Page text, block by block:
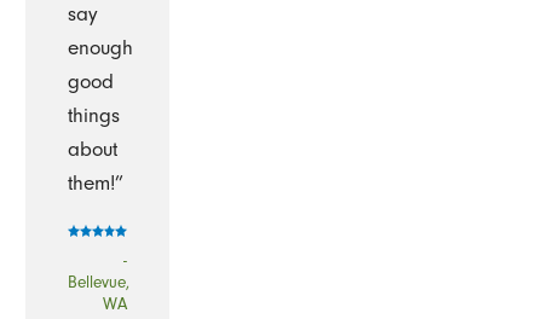
say
enough
good
things
about
them!”
-
Bellevue,
WA